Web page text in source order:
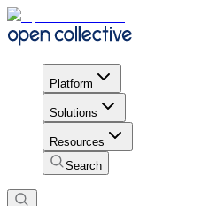
Platform
Solutions
Resources
Search